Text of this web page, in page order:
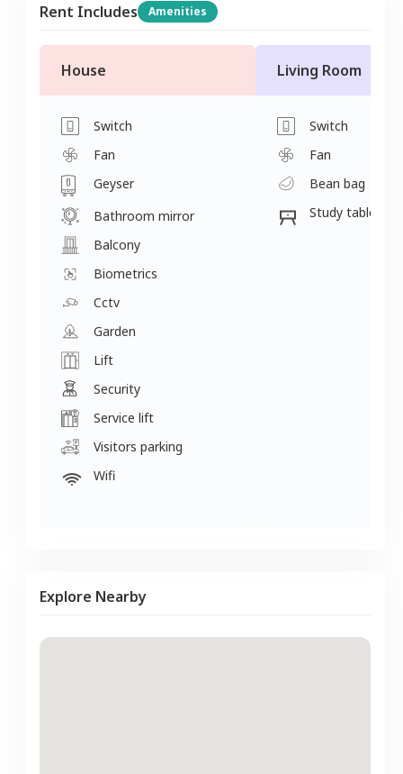
Rent Includes Amenities
House
Switch
Fan
Geyser
Bathroom mirror
Balcony
Biometrics
Cctv
Garden
Lift
Security
Service lift
Visitors parking
Wifi
Living Room
Switch
Fan
Bean bag
Study table
Explore Nearby